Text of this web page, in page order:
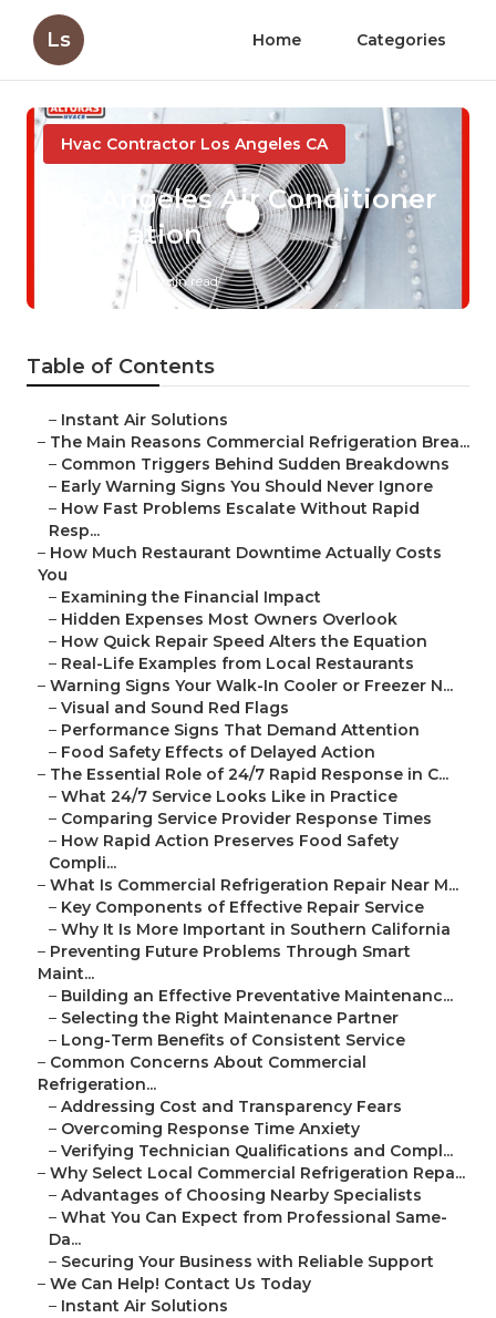
Ls Home Categories
Hvac Contractor Los Angeles CA
Los Angeles Air Conditioner
Installation
Published en 11 min read
Table of Contents
– Instant Air Solutions
– The Main Reasons Commercial Refrigeration Brea...
– Common Triggers Behind Sudden Breakdowns
– Early Warning Signs You Should Never Ignore
– How Fast Problems Escalate Without Rapid
Resp...
– How Much Restaurant Downtime Actually Costs
You
– Examining the Financial Impact
– Hidden Expenses Most Owners Overlook
– How Quick Repair Speed Alters the Equation
– Real-Life Examples from Local Restaurants
– Warning Signs Your Walk-In Cooler or Freezer N...
– Visual and Sound Red Flags
– Performance Signs That Demand Attention
– Food Safety Effects of Delayed Action
– The Essential Role of 24/7 Rapid Response in C...
– What 24/7 Service Looks Like in Practice
– Comparing Service Provider Response Times
– How Rapid Action Preserves Food Safety
Compli...
– What Is Commercial Refrigeration Repair Near M...
– Key Components of Effective Repair Service
– Why It Is More Important in Southern California
– Preventing Future Problems Through Smart
Maint...
– Building an Effective Preventative Maintenanc...
– Selecting the Right Maintenance Partner
– Long-Term Benefits of Consistent Service
– Common Concerns About Commercial
Refrigeration...
– Addressing Cost and Transparency Fears
– Overcoming Response Time Anxiety
– Verifying Technician Qualifications and Compl...
– Why Select Local Commercial Refrigeration Repa...
– Advantages of Choosing Nearby Specialists
– What You Can Expect from Professional Same-
Da...
– Securing Your Business with Reliable Support
– We Can Help! Contact Us Today
– Instant Air Solutions